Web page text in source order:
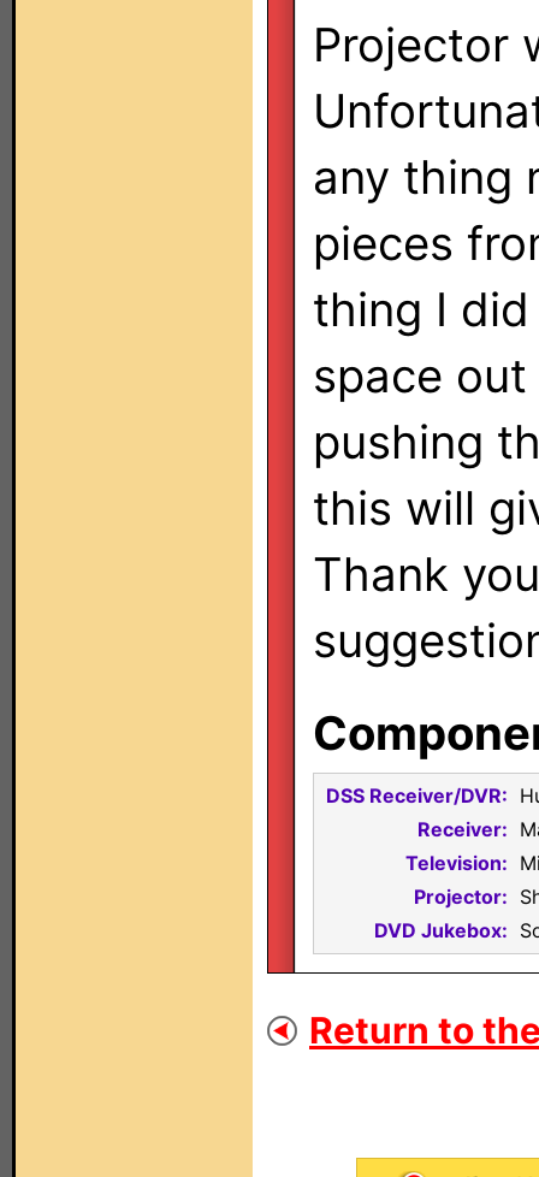
Projector
any thing
pieces
thing I
space
pushing
this will
Thank
DSS Receiver/DVR:
Receiver:
Television:
Projector:
DVD Jukebox:
Return to